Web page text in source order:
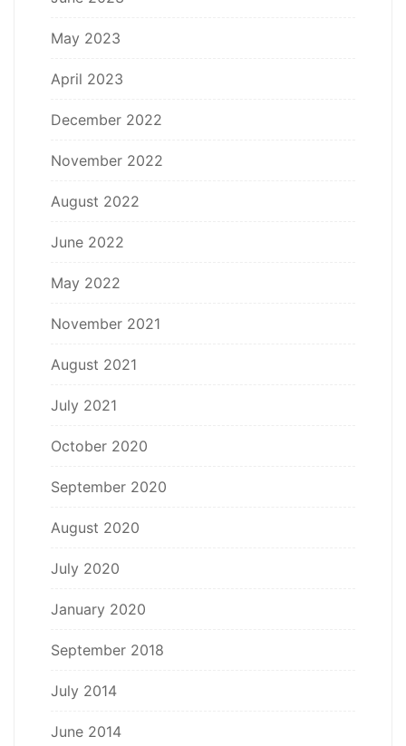
May 2023
April 2023
December 2022
November 2022
August 2022
June 2022
May 2022
November 2021
August 2021
July 2021
October 2020
September 2020
August 2020
July 2020
January 2020
September 2018
July 2014
June 2014